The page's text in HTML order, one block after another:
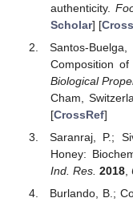
authenticity.
Scholar] [
Santos-
Composition of
Biological
Cham,
[CrossRef]
Saranraj, P.;
Honey:
Ind. Res. 2018,
Burlando, B.;